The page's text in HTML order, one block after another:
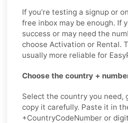
If you’re testing a signup or
free inbox may be enough. If
success or may need the
choose Activation or Rental.
usually more reliable for
Choose the country +
Select the country you need,
copy it carefully. Paste it in
+CountryCodeNumber or